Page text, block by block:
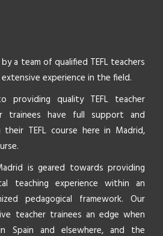
a team of qualified TEFL teachers
experience in the field.
providing quality TEFL teacher
trainees have full support and
TEFL course here in Madrid,
is geared towards providing
teaching experience within an
pedagogical framework. Our
teacher trainees an edge when
Spain and elsewhere, and the